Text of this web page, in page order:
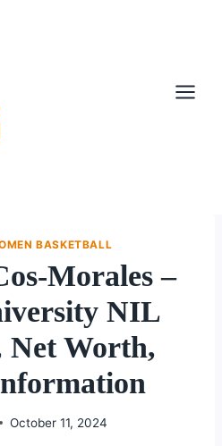
BASKETBALL
Morales –
NIL
Net Worth,
October 11, 2024